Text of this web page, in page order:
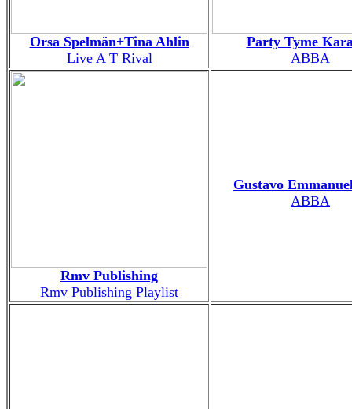
Orsa Spelmän+Tina Ahlin
Live A T Rival
Party Tyme
ABBA
Rmv Publishing
Rmv Publishing Playlist
Gustavo
ABBA